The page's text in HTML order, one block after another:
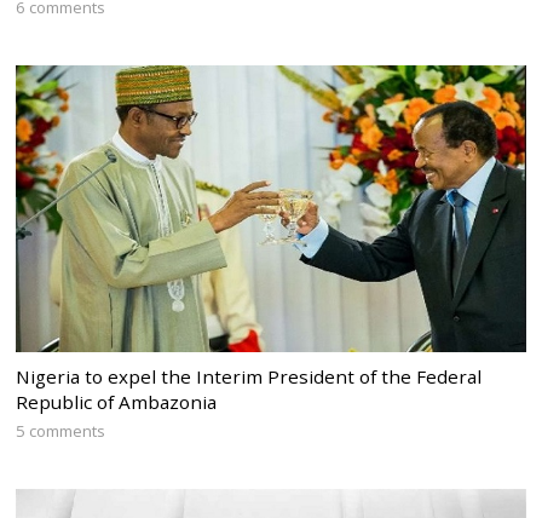
6 comments
Nigeria to expel the Interim President of the Federal
Republic of Ambazonia
5 comments